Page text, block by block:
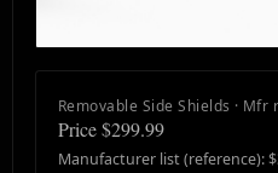
Removable Side Shields · Mfr
Price $299.99
Manufacturer list (reference):